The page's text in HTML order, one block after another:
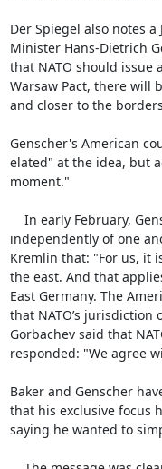
Der Spiegel also notes
Minister Hans-Dietrich
that NATO should issue
Warsaw Pact, there will
and closer to the
Genscher's American
elated" at the idea, but
moment."
independently of one
Kremlin that: "For us, it
the east. And that
East Germany. The
that NATO’s
Gorbachev said that
responded: "We agree
Baker and Genscher
that his exclusive focus
saying he wanted to